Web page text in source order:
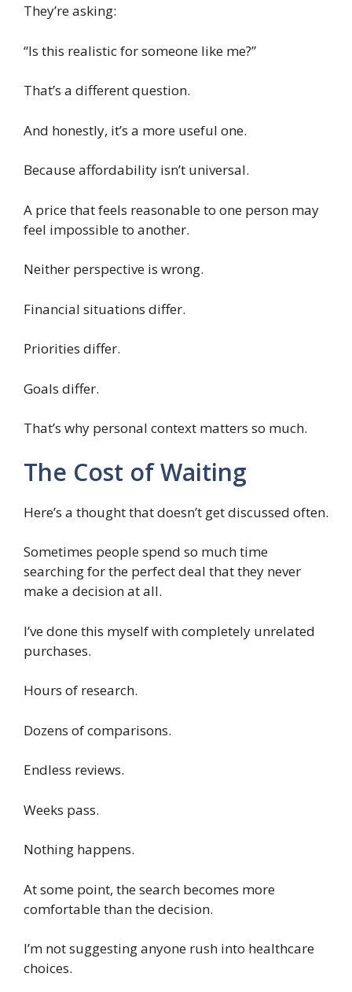
They’re asking:
“Is this realistic for someone like me?”
That’s a different question.
And honestly, it’s a more useful one.
Because affordability isn’t universal.
A price that feels reasonable to one person may
feel impossible to another.
Neither perspective is wrong.
Financial situations differ.
Priorities differ.
Goals differ.
That’s why personal context matters so much.
The Cost of Waiting
Here’s a thought that doesn’t get discussed often.
Sometimes people spend so much time
searching for the perfect deal that they never
make a decision at all.
I’ve done this myself with completely unrelated
purchases.
Hours of research.
Dozens of comparisons.
Endless reviews.
Weeks pass.
Nothing happens.
At some point, the search becomes more
comfortable than the decision.
I’m not suggesting anyone rush into healthcare
choices.